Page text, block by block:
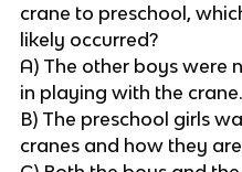
crane to preschool,
likely occurred?
A) The other boys were
in playing with the crane.
B) The preschool girls
cranes and how they